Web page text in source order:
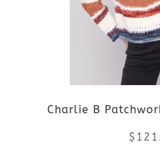
Charlie B
$